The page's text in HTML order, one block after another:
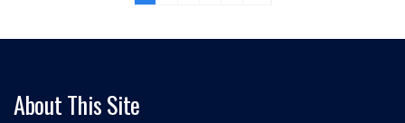
About This Site